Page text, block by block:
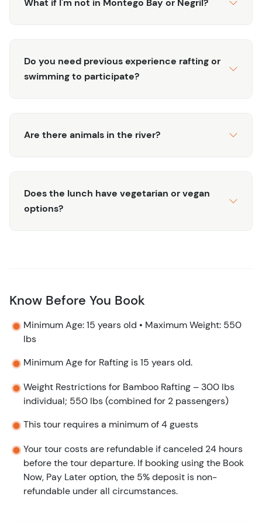
What if I'm not in Montego Bay or Negril?
Do you need previous experience rafting or
swimming to participate?
Are there animals in the river?
Does the lunch have vegetarian or vegan
options?
Know Before You Book
Minimum Age: 15 years old • Maximum Weight: 550
lbs
Minimum Age for Rafting is 15 years old.
Weight Restrictions for Bamboo Rafting – 300 lbs
individual; 550 lbs (combined for 2 passengers)
This tour requires a minimum of 4 guests
Your tour costs are refundable if canceled 24 hours
before the tour departure. If booking using the Book
Now, Pay Later option, the 5% deposit is non-
refundable under all circumstances.